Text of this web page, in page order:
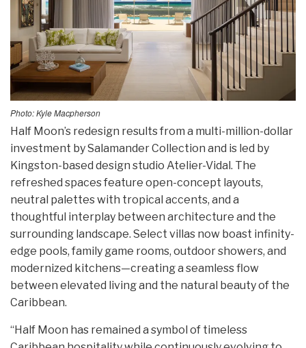
Photo: Kyle Macpherson
Half Moon’s redesign results from a multi-million-dollar
investment by Salamander Collection and is led by
Kingston-based design studio Atelier-Vidal. The
refreshed spaces feature open-concept layouts,
neutral palettes with tropical accents, and a
thoughtful interplay between architecture and the
surrounding landscape. Select villas now boast infinity-
edge pools, family game rooms, outdoor showers, and
modernized kitchens—creating a seamless flow
between elevated living and the natural beauty of the
Caribbean.
“Half Moon has remained a symbol of timeless